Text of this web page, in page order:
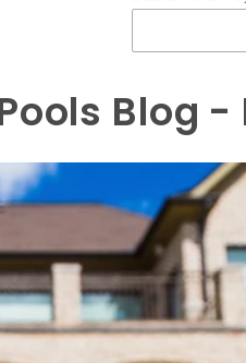
Blog -